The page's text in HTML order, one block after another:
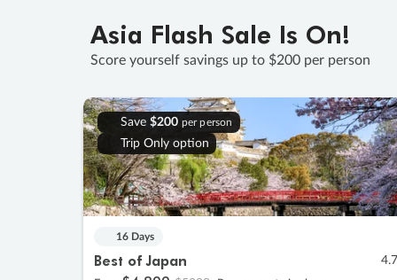
Asia Flash Sale Is On!
Score yourself savings up to $200 per person
Save $200 per person
Trip Only option
16 Days
Best of Japan 4.7